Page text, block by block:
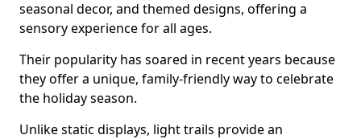
seasonal decor, and themed designs, offering a
sensory experience for all ages.
Their popularity has soared in recent years because
they offer a unique, family-friendly way to celebrate
the holiday season.
Unlike static displays, light trails provide an